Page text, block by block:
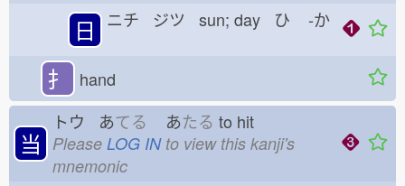
日 ニチ ジツ sun; day ひ -か
扌 hand
当
トウ あてる あたる to hit
Please LOG INto view this kanji's
mnemonic